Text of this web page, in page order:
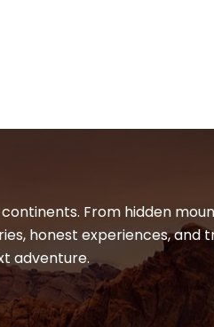
From hidden
honest experiences, and
adventure.